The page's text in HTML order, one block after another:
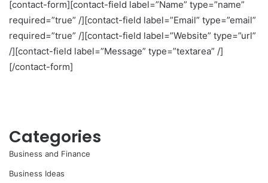
[contact-form][contact-field label=”Name” type=”name”
required=”true” /][contact-field label=”Email” type=”email”
required=”true” /][contact-field label=”Website” type=”url”
/][contact-field label=”Message” type=”textarea” /]
[/contact-form]
Categories
Business and Finance
Business Ideas